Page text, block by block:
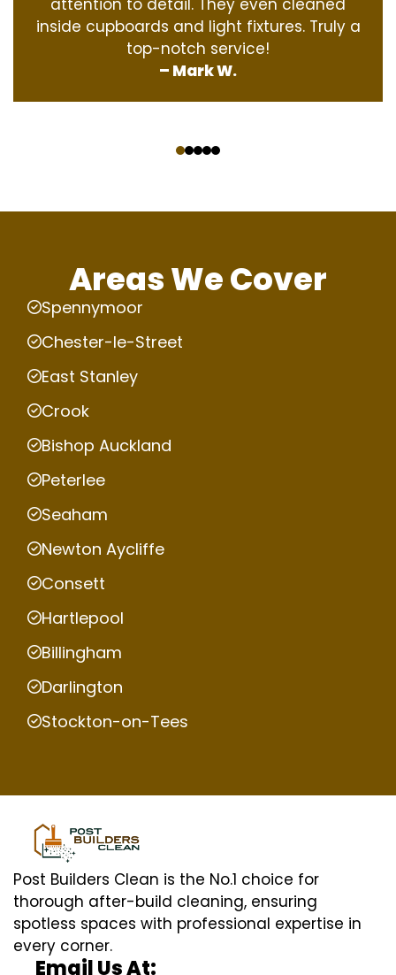
inside cupboards and light fixtures. Truly a
top-notch service!
– Mark W.
Areas We Cover
Spennymoor
Chester-le-Street
East Stanley
Crook
Bishop Auckland
Peterlee
Seaham
Newton Aycliffe
Consett
Hartlepool
Billingham
Darlington
Stockton-on-Tees
Post Builders Clean is the No.1 choice for
thorough after-build cleaning, ensuring
spotless spaces with professional expertise in
every corner.
Email Us At: